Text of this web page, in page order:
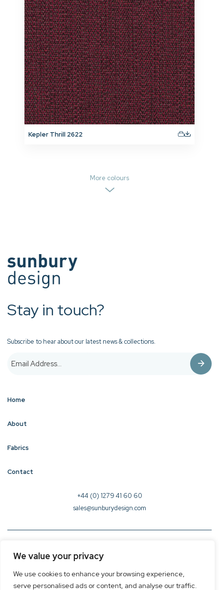
We value your privacy
We use cookies to enhance your browsing experience,
serve personalised ads or content, and analyse our traffic.
Kepler Thrill 2622
More colours
Stay in touch?
Subscribe to hear about our latest news & collections.
Home
About
Fabrics
Contact
+44 (0) 1279 41 60 60
sales@sunburydesign.com
© 2026 Sunbury Design - Created by